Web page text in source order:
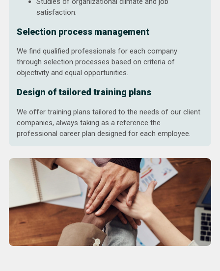
satisfaction.
Selection process management
We find qualified professionals for each company
through selection processes based on criteria of
objectivity and equal opportunities.
Design of tailored training plans
We offer training plans tailored to the needs of our client
companies, always taking as a reference the
professional career plan designed for each employee.